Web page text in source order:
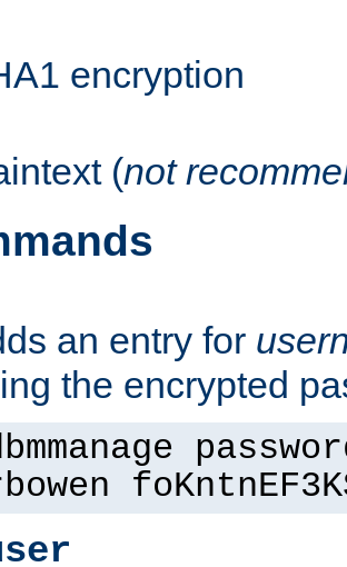
encryption
(not
an entry for
the encrypted